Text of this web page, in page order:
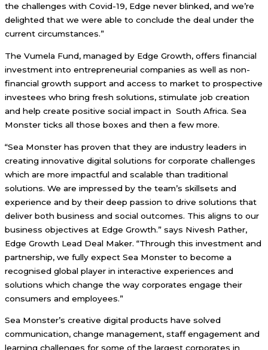
the challenges with Covid-19, Edge never blinked, and we’re
delighted that we were able to conclude the deal under the
current circumstances.”
The Vumela Fund, managed by Edge Growth, offers financial
investment into entrepreneurial companies as well as non-
financial growth support and access to market to prospective
investees who bring fresh solutions, stimulate job creation
and help create positive social impact in South Africa. Sea
Monster ticks all those boxes and then a few more.
“Sea Monster has proven that they are industry leaders in
creating innovative digital solutions for corporate challenges
which are more impactful and scalable than traditional
solutions. We are impressed by the team’s skillsets and
experience and by their deep passion to drive solutions that
deliver both business and social outcomes. This aligns to our
business objectives at Edge Growth.” says Nivesh Pather,
Edge Growth Lead Deal Maker. “Through this investment and
partnership, we fully expect Sea Monster to become a
recognised global player in interactive experiences and
solutions which change the way corporates engage their
consumers and employees.”
Sea Monster’s creative digital products have solved
communication, change management, staff engagement and
learning challenges for some of the largest corporates in